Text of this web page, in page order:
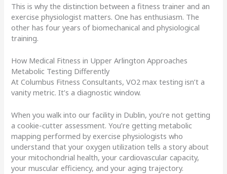
This is why the distinction between a fitness trainer and an
exercise physiologist matters. One has enthusiasm. The
other has four years of biomechanical and physiological
training.
How Medical Fitness in Upper Arlington Approaches
Metabolic Testing Differently
At Columbus Fitness Consultants, VO2 max testing isn’t a
vanity metric. It’s a diagnostic window.
When you walk into our facility in Dublin, you’re not getting
a cookie-cutter assessment. You’re getting metabolic
mapping performed by exercise physiologists who
understand that your oxygen utilization tells a story about
your mitochondrial health, your cardiovascular capacity,
your muscular efficiency, and your aging trajectory.